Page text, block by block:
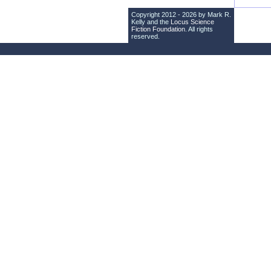
Copyright 2012 - 2026 by Mark R.
Kelly and the Locus Science
Fiction Foundation . All rights
reserved.